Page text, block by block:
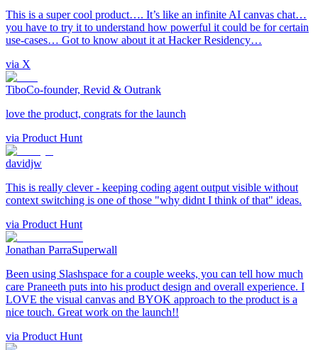
This is a super cool product…. It’s like an infinite AI canvas chat…
you have to try it to understand how powerful it could be for certain
use-cases… Got to know about it at Hacker Residency…
via X
TiboCo-founder, Revid & Outrank
love the product, congrats for the launch
via Product Hunt
davidjw
This is really clever - keeping coding agent output visible without
context switching is one of those "why didnt I think of that" ideas.
via Product Hunt
Jonathan ParraSuperwall
Been using Slashspace for a couple weeks, you can tell how much
care Praneeth puts into his product design and overall experience. I
LOVE the visual canvas and BYOK approach to the product is a
nice touch. Great work on the launch!!
via Product Hunt